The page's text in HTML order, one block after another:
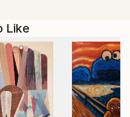
processes lies in the
messages through
addressing
mental health and
that my works act as
creating a
the emotional.
Like